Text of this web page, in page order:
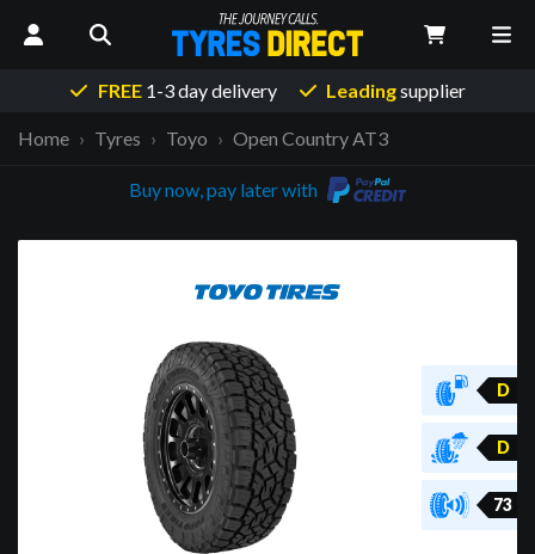
FREE1-3 day delivery Leadingsupplier
Home Tyres Toyo Open Country AT3
Buy now, pay later with
D
D
73